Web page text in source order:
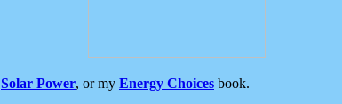
Solar Power, or my Energy Choices book.